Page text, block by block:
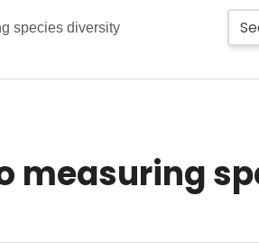
species diversity
measuring